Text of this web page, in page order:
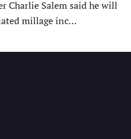
Charlie Salem said he will
millage inc…